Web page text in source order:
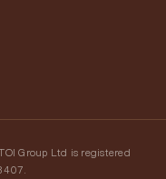
Group Ltd is registered